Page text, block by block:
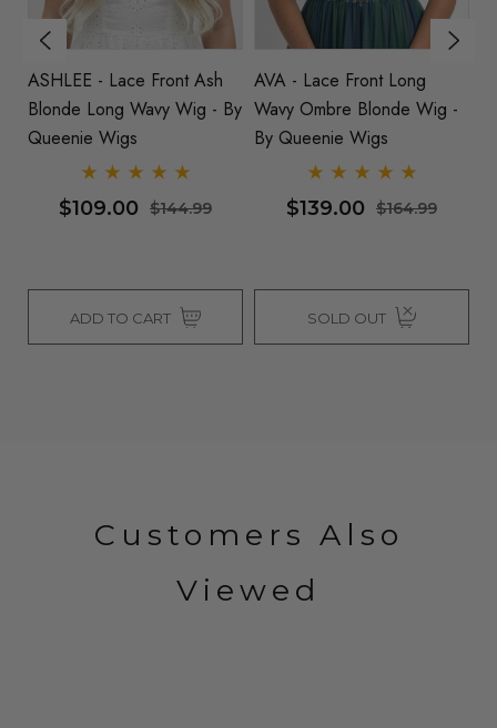
ASHLEE - Lace Front Ash
Blonde Long Wavy Wig - By
Queenie Wigs
$109.00 $144.99
ADD TO CART
AVA - Lace Front Long
Wavy Ombre Blonde Wig -
By Queenie Wigs
$139.00 $164.99
SOLD OUT
Customers Also
Viewed